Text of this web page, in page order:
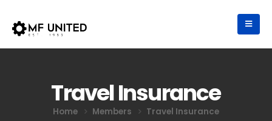
Travel Insurance
Home Members Travel Insurance